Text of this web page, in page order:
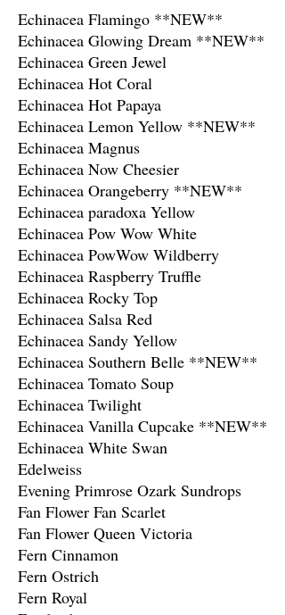
Echinacea Flamingo **NEW**
Echinacea Glowing Dream **NEW**
Echinacea Green Jewel
Echinacea Hot Coral
Echinacea Hot Papaya
Echinacea Lemon Yellow **NEW**
Echinacea Magnus
Echinacea Now Cheesier
Echinacea Orangeberry **NEW**
Echinacea paradoxa Yellow
Echinacea Pow Wow White
Echinacea PowWow Wildberry
Echinacea Raspberry Truffle
Echinacea Rocky Top
Echinacea Salsa Red
Echinacea Sandy Yellow
Echinacea Southern Belle **NEW**
Echinacea Tomato Soup
Echinacea Twilight
Echinacea Vanilla Cupcake **NEW**
Echinacea White Swan
Edelweiss
Evening Primrose Ozark Sundrops
Fan Flower Fan Scarlet
Fan Flower Queen Victoria
Fern Cinnamon
Fern Ostrich
Fern Royal